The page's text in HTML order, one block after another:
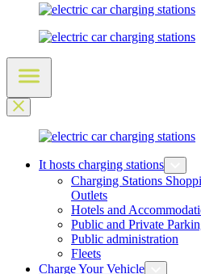
It hosts charging stations
Charging Stations
Outlets
Hotels and
Public and Private
Public administration
Fleets
Charge Your Vehicle